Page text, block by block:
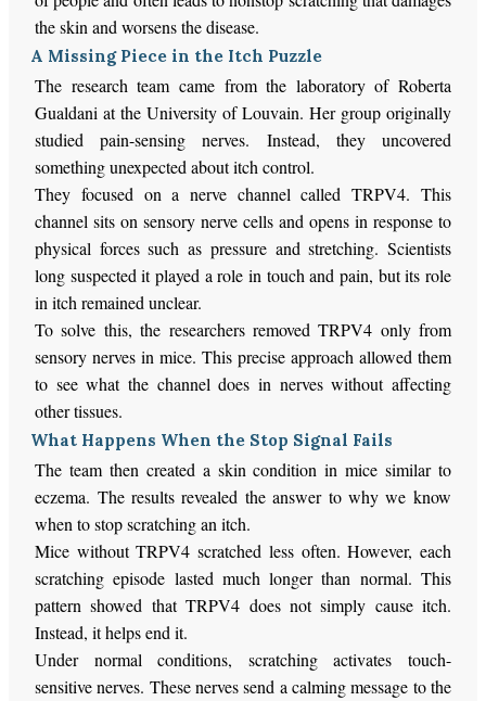
the skin and worsens the disease.
A Missing Piece in the Itch Puzzle
The research team came from the laboratory of Roberta
Gualdani at the University of Louvain. Her group originally
studied pain-sensing nerves. Instead, they uncovered
something unexpected about itch control.
They focused on a nerve channel called TRPV4. This
channel sits on sensory nerve cells and opens in response to
physical forces such as pressure and stretching. Scientists
long suspected it played a role in touch and pain, but its role
in itch remained unclear.
To solve this, the researchers removed TRPV4 only from
sensory nerves in mice. This precise approach allowed them
to see what the channel does in nerves without affecting
other tissues.
What Happens When the Stop Signal Fails
The team then created a skin condition in mice similar to
eczema. The results revealed the answer to why we know
when to stop scratching an itch.
Mice without TRPV4 scratched less often. However, each
scratching episode lasted much longer than normal. This
pattern showed that TRPV4 does not simply cause itch.
Instead, it helps end it.
Under normal conditions, scratching activates touch-
sensitive nerves. These nerves send a calming message to the